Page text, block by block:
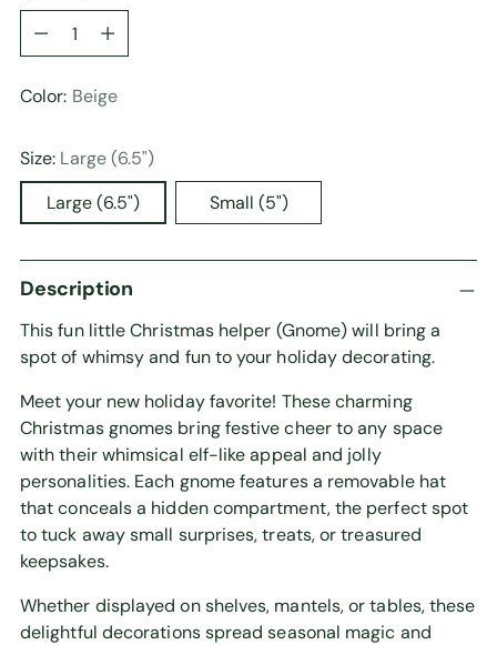
Quantity
Color: Beige
Size: Large (6.5")
Large (6.5")
Small (5")
Description
This fun little Christmas helper (Gnome) will bring a
spot of whimsy and fun to your holiday decorating.
Meet your new holiday favorite! These charming
Christmas gnomes bring festive cheer to any space
with their whimsical elf-like appeal and jolly
personalities. Each gnome features a removable hat
that conceals a hidden compartment, the perfect spot
to tuck away small surprises, treats, or treasured
keepsakes.
Whether displayed on shelves, mantels, or tables, these
delightful decorations spread seasonal magic and